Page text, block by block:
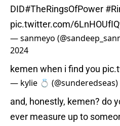
DID#TheRingsOfPower
pic.twitter.com/
— sanmeyo
2024
kemen when i find you
— kylie 💍 (@sunderedseas)
and, honestly, kemen? do
ever measure up to